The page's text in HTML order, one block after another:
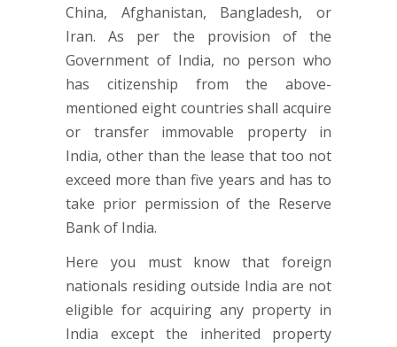
China, Afghanistan, Bangladesh, or
Iran. As per the provision of the
Government of India, no person who
has citizenship from the above-
mentioned eight countries shall acquire
or transfer immovable property in
India, other than the lease that too not
exceed more than five years and has to
take prior permission of the Reserve
Bank of India.
Here you must know that foreign
nationals residing outside India are not
eligible for acquiring any property in
India except the inherited property